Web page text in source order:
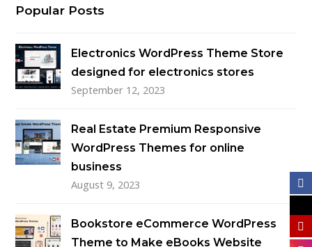
Popular Posts
Electronics WordPress Theme Store
designed for electronics stores
September 12, 2023
Real Estate Premium Responsive
WordPress Themes for online
business
August 9, 2023
Bookstore eCommerce WordPress
Theme to Make eBooks Website